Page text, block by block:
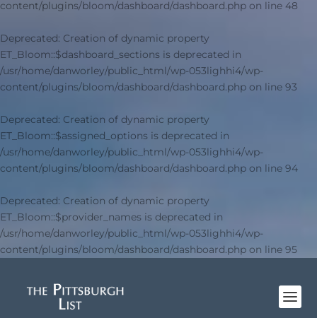
content/plugins/bloom/dashboard/dashboard.php on line 48
Deprecated: Creation of dynamic property
ET_Bloom::$dashboard_sections is deprecated in
/usr/home/danworley/public_html/wp-053lighhi4/wp-
content/plugins/bloom/dashboard/dashboard.php on line 93
Deprecated: Creation of dynamic property
ET_Bloom::$assigned_options is deprecated in
/usr/home/danworley/public_html/wp-053lighhi4/wp-
content/plugins/bloom/dashboard/dashboard.php on line 94
Deprecated: Creation of dynamic property
ET_Bloom::$provider_names is deprecated in
/usr/home/danworley/public_html/wp-053lighhi4/wp-
content/plugins/bloom/dashboard/dashboard.php on line 95